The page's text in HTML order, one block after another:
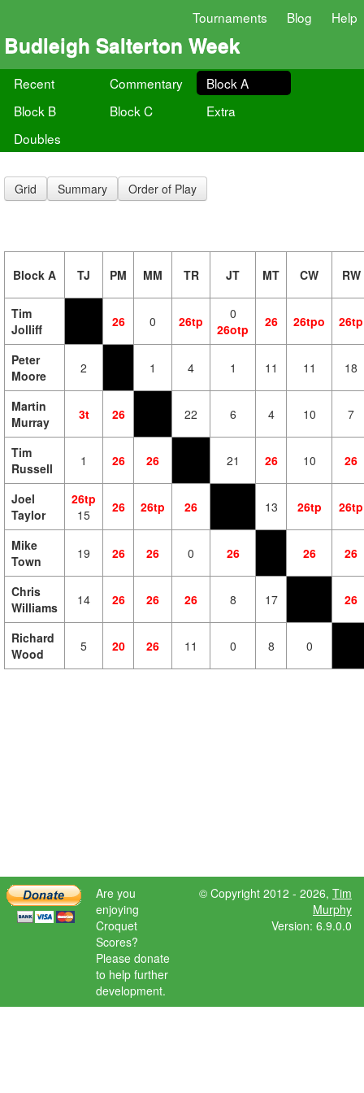
Tournaments Blog Help
Budleigh Salterton Week
Recent Commentary
Block A
Block B
Block C
Extra
Doubles
Grid Summary Order of Play
Block A TJ PM MM TR JT MT CW RW
Tim
Jolliff
26 0 26tp
0
26otp
26 26tpo 26tp
Peter
Moore
2 1 4 1 11 11 18
Martin
Murray
3t 26 22 6 4 10 7
Tim
Russell
1 26 26 21 26 10 26
Joel
Taylor
26tp
15
26 26tp 26 13 26tp 26tp
Mike
Town
19 26 26 0 26 26 26
Chris
Williams
14 26 26 26 8 17 26
Richard
Wood
5 20 26 11 0 8 0
Are you
enjoying
Croquet
Scores?
Please donate
to help further
development.
© Copyright 2012 - 2026, Tim
Murphy
Version: 6.9.0.0